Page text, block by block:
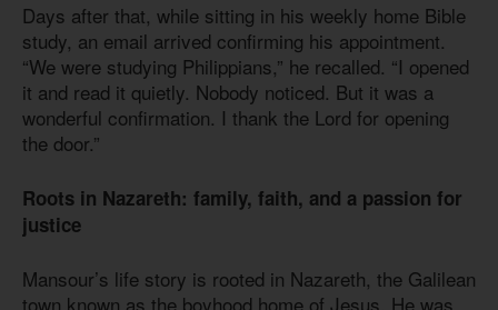
Days after that, while sitting in his weekly home Bible
study, an email arrived confirming his appointment.
“We were studying Philippians,” he recalled. “I opened
it and read it quietly. Nobody noticed. But it was a
wonderful confirmation. I thank the Lord for opening
the door.”
Roots in Nazareth: family, faith, and a passion for
justice
Mansour’s life story is rooted in Nazareth, the Galilean
town known as the boyhood home of Jesus. He was